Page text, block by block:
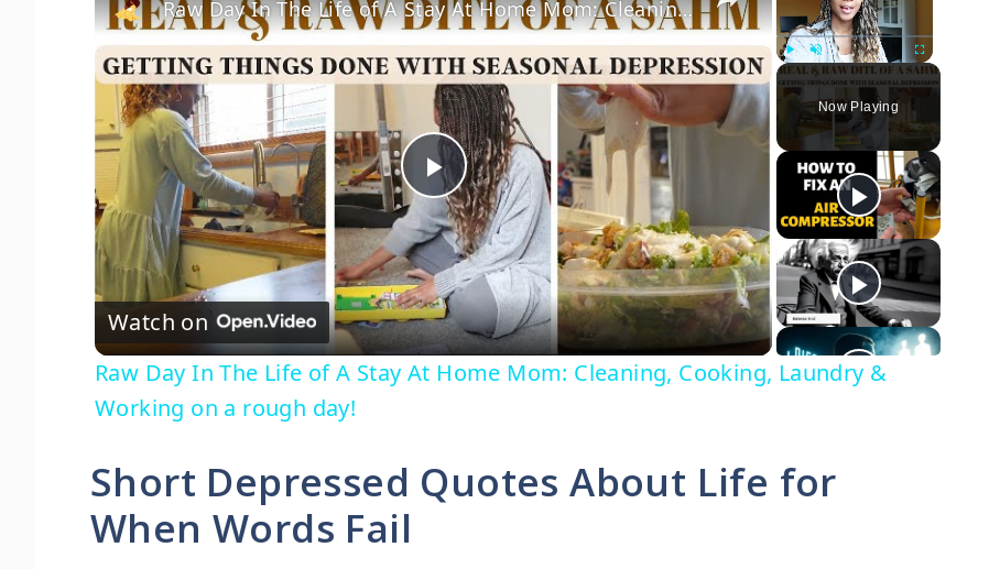
Play Unmute Fullscreen
Now Playing
P
l
a
y
V
Raw Day In The Life of A Stay At Home Mom: Cleaning, Cooking, Laundry & Working on a rough day!
Watch on
Raw Day In The Life of A Stay At Home Mom: Cleaning, Cooking, Laundry &
Working on a rough day!
Short Depressed Quotes About Life for
When Words Fail